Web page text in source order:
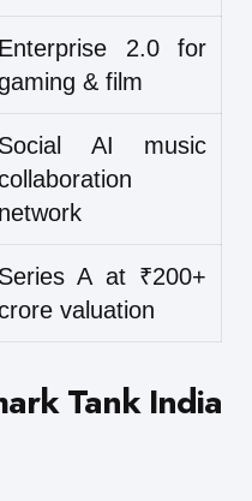
Enterprise 2.0 for
& film
Social AI music
network
Series A at ₹200+
valuation
Tank India